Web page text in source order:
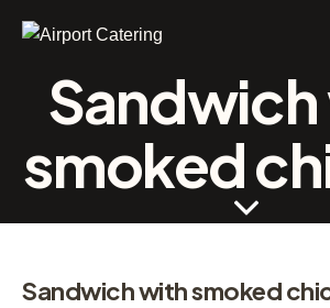
smoked
Sandwich with smoked